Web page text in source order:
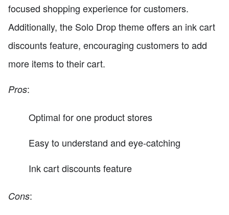
focused shopping experience for customers.
Additionally, the Solo Drop theme offers an ink cart
discounts feature, encouraging customers to add
more items to their cart.
Pros:
Optimal for one product stores
Easy to understand and eye-catching
Ink cart discounts feature
Cons: